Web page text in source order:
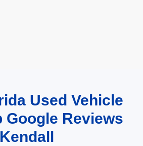
(Options, colors, trim and body style may
Used Vehicle
Google Reviews